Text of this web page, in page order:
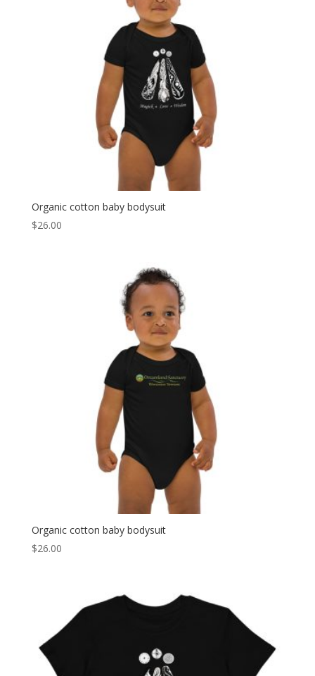
Organic cotton baby bodysuit
$26.00
Organic cotton baby bodysuit
$26.00